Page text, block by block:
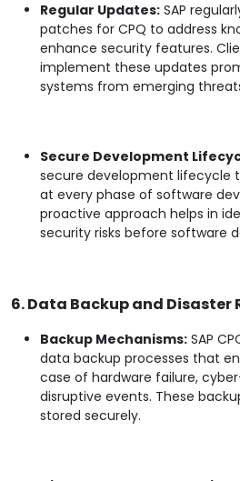
Regular Updates: SAP
patches for CPQ to address
enhance security features.
implement these updates
systems from emerging
Secure Development
secure development lifecycle
at every phase of software
proactive approach helps in
security risks before software
6. Data Backup and Disaster
Backup Mechanisms: SAP
data backup processes that
case of hardware failure,
disruptive events. These
stored securely.